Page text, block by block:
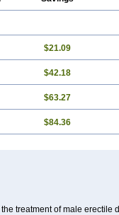
$21.09
$42.18
$63.27
$84.36
treatment of male erectile